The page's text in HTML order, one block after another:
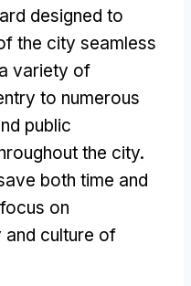
designed to
the city seamless
variety of
to numerous
public
the city.
both time and
on
and culture of